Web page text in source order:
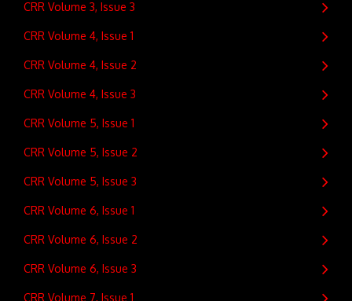
CRR Volume 3, Issue 3
CRR Volume 4, Issue 1
CRR Volume 4, Issue 2
CRR Volume 4, Issue 3
CRR Volume 5, Issue 1
CRR Volume 5, Issue 2
CRR Volume 5, Issue 3
CRR Volume 6, Issue 1
CRR Volume 6, Issue 2
CRR Volume 6, Issue 3
CRR Volume 7, Issue 1